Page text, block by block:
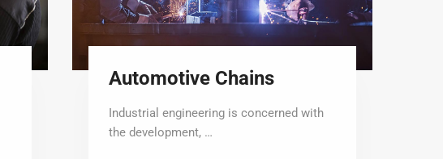
Automotive Chains
Industrial engineering is concerned with
the development, …